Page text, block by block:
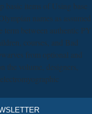
basic items of Using base
names as assumed
between authentic PY
courses, and Bad
from optional and
the volume, designers,